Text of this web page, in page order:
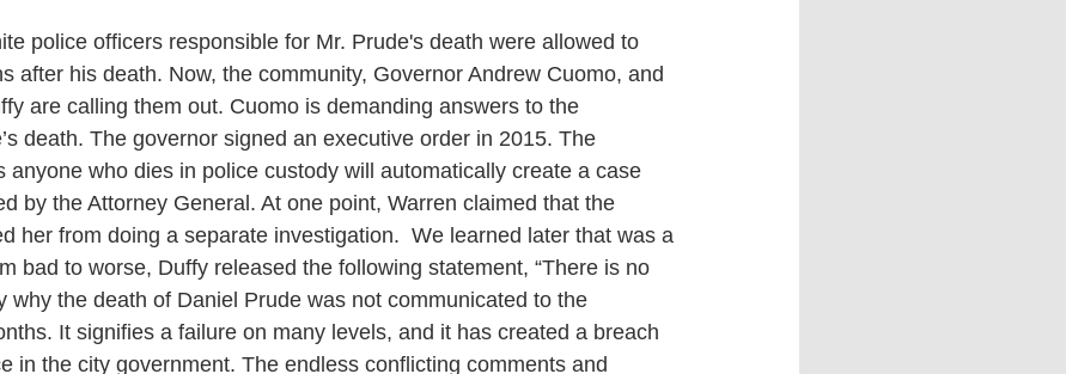
police officers responsible for Mr. Prude's death were allowed to
after his death. Now, the community, Governor Andrew Cuomo, and
are calling them out. Cuomo is demanding answers to the
death. The governor signed an executive order in 2015. The
anyone who dies in police custody will automatically create a case
by the Attorney General. At one point, Warren claimed that the
her from doing a separate investigation.  We learned later that was a
bad to worse, Duffy released the following statement, “There is no
why the death of Daniel Prude was not communicated to the
It signifies a failure on many levels, and it has created a breach
in the city government. The endless conflicting comments and